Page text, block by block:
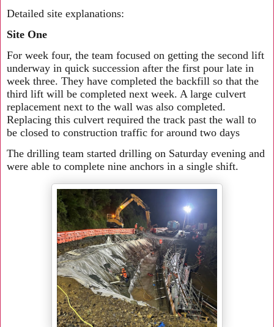
Detailed site explanations:
Site One
For week four, the team focused on getting the second lift
underway in quick succession after the first pour late in
week three. They have completed the backfill so that the
third lift will be completed next week. A large culvert
replacement next to the wall was also completed.
Replacing this culvert required the track past the wall to
be closed to construction traffic for around two days
The drilling team started drilling on Saturday evening and
were able to complete nine anchors in a single shift.